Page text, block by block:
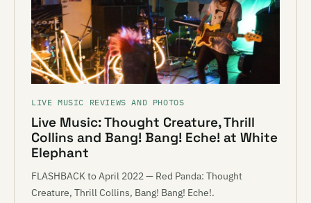
LIVE MUSIC REVIEWS AND PHOTOS
Live Music: Thought Creature, Thrill
Collins and Bang! Bang! Eche! at White
Elephant
FLASHBACK to April 2022 — Red Panda: Thought
Creature, Thrill Collins, Bang! Bang! Eche!.